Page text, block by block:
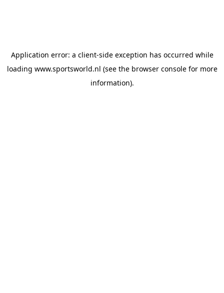
Application error: a client-side exception has occurred while
loading www.sportsworld.nl (see the browser consolefor more
information).